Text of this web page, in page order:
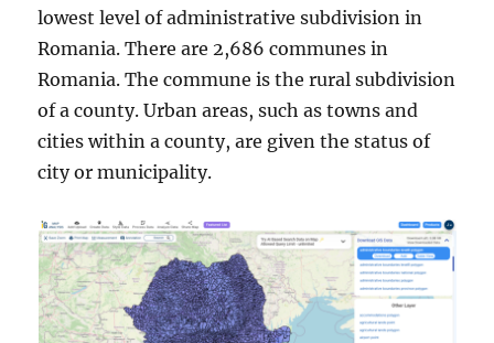
lowest level of administrative subdivision in
Romania. There are 2,686 communes in
Romania. The commune is the rural subdivision
of a county. Urban areas, such as towns and
cities within a county, are given the status of
city or municipality.